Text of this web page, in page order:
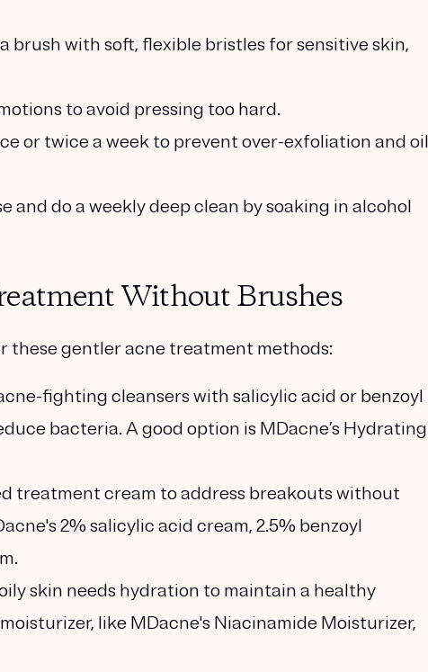
brush with soft, flexible bristles for sensitive skin,
to avoid pressing too hard.
or twice a week to prevent over-exfoliation and oil
and do a weekly deep clean by soaking in alcohol
Without Brushes
these gentler acne treatment methods:
fighting cleansers with salicylic acid or benzoyl
bacteria. A good option is MDacne’s Hydrating
treatment cream to address breakouts without
2% salicylic acid cream, 2.5% benzoyl
skin needs hydration to maintain a healthy
like MDacne's Niacinamide Moisturizer,